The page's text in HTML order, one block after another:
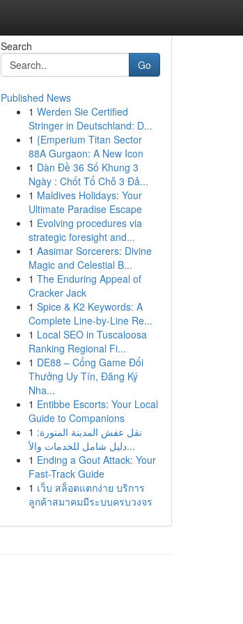
Search
Go
Published News
1 Werden Sie Certified
Stringer in Deutschland: D...
1 {Emperium Titan Sector
88A Gurgaon: A New Icon
1 Dàn Đề 36 Số Khung 3
Ngày : Chốt Tổ Chỗ 3 Đả...
1 Maldives Holidays: Your
Ultimate Paradise Escape
1 Evolving procedures via
strategic foresight and...
1 Aasimar Sorcerers: Divine
Magic and Celestial B...
1 The Enduring Appeal of
Cracker Jack
1 Spice & K2 Keywords: A
Complete Line-by-Line Re...
1 Local SEO in Tuscaloosa
Ranking Regional Fi...
1 DE88 – Cổng Game Đổi
Thưởng Uy Tín, Đăng Ký
Nha...
1 Entibbe Escorts: Your Local
Guide to Companions
1 نقل عفش المدينة المنورة:
دليل شامل للخدمات والأ...
1 Ending a Gout Attack: Your
Fast-Track Guide
1 เว็บ สล็อตแตกง่าย บริการ
ลูกค้าสมาคมมีระบบครบวงจร